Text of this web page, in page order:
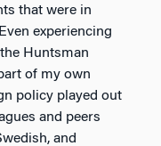
that were in
experiencing
Huntsman
of my own
policy played out
and peers
and